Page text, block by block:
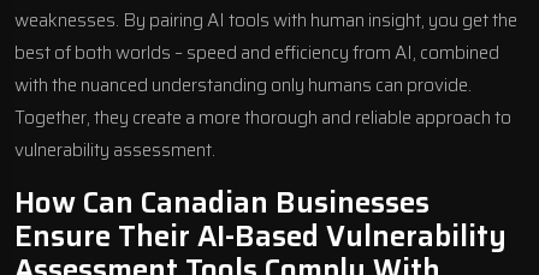
weaknesses. By pairing AI tools with human insight, you get the
best of both worlds – speed and efficiency from AI, combined
with the nuanced understanding only humans can provide.
Together, they create a more thorough and reliable approach to
vulnerability assessment.
How Can Canadian Businesses
Ensure Their AI-Based Vulnerability